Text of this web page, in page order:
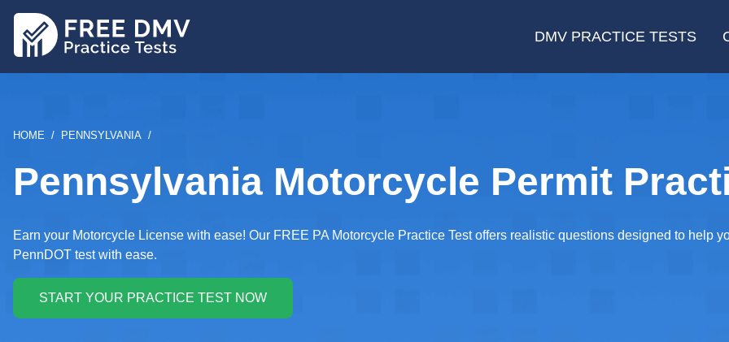
DMV PRACTICE TESTS
BREADCRUMB
HOME PENNSYLVANIA
Pennsylvania Motorcycle Permit
Earn your Motorcycle License with ease! Our FREE PA Motorcycle Practice Test offers realistic questions designed to help
PennDOT test with ease.